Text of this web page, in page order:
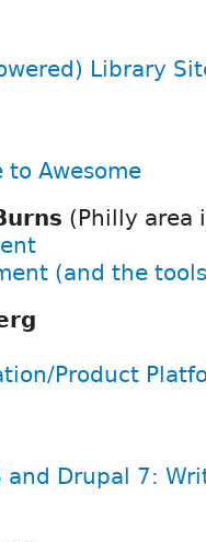
Library
to Awesome
(Philly area
(and the
Product
Drupal 7: